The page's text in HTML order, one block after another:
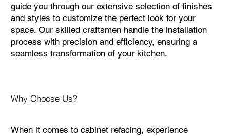
guide you through our extensive selection of finishes
and styles to customize the perfect look for your
space. Our skilled craftsmen handle the installation
process with precision and efficiency, ensuring a
seamless transformation of your kitchen.
Why Choose Us?
When it comes to cabinet refacing, experience